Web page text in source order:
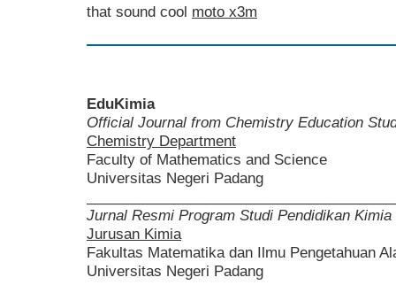
that sound cool moto x3m
EduKimia
Official Journal from Chemistry Education
Chemistry Department
Faculty of Mathematics and Science
Universitas Negeri Padang
Jurnal Resmi Program Studi Pendidikan Kimia
Jurusan Kimia
Fakultas Matematika dan Ilmu Pengetahuan
Universitas Negeri Padang